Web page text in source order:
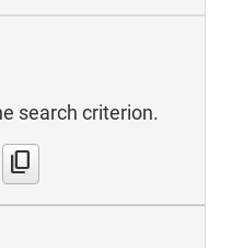
search criterion.
content_copy